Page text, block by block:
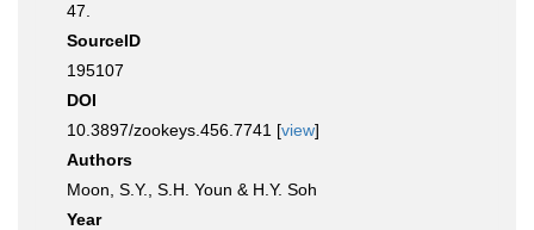
47.
SourceID
195107
DOI
10.3897/zookeys.456.7741 [view]
Authors
Moon, S.Y., S.H. Youn & H.Y. Soh
Year